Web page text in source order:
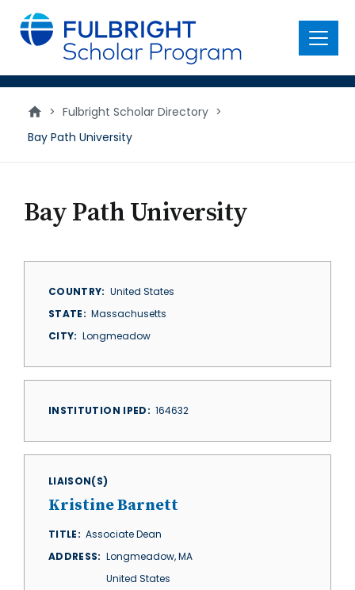
main
content
Menu
> Fulbright Scholar Directory >
Bay Path University
Bay Path University
COUNTRY
United States
STATE
Massachusetts
CITY
Longmeadow
INSTITUTION IPED 164632
LIAISON(S)
Kristine Barnett
TITLE
Associate Dean
ADDRESS
Longmeadow,MA
United States